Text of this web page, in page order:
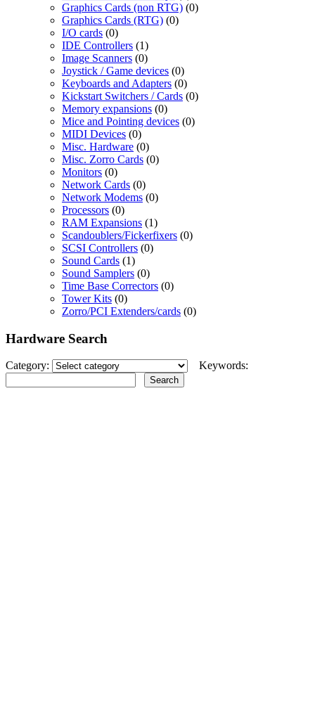
Graphics Cards (non RTG) (0)
Graphics Cards (RTG) (0)
I/O cards (0)
IDE Controllers (1)
Image Scanners (0)
Joystick / Game devices (0)
Keyboards and Adapters (0)
Kickstart Switchers / Cards (0)
Memory expansions (0)
Mice and Pointing devices (0)
MIDI Devices (0)
Misc. Hardware (0)
Misc. Zorro Cards (0)
Monitors (0)
Network Cards (0)
Network Modems (0)
Processors (0)
RAM Expansions (1)
Scandoublers/Fickerfixers (0)
SCSI Controllers (0)
Sound Cards (1)
Sound Samplers (0)
Time Base Correctors (0)
Tower Kits (0)
Zorro/PCI Extenders/cards (0)
Hardware Search
Category: Keywords: